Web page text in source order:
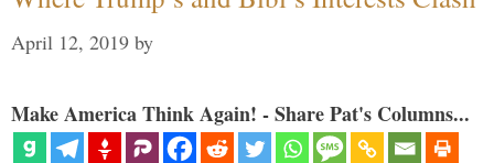
April 12, 2019 by
Make America Think Again! - Share Pat's Columns...